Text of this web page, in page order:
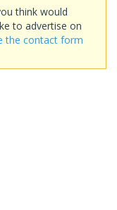
think would
to advertise on
the contact form